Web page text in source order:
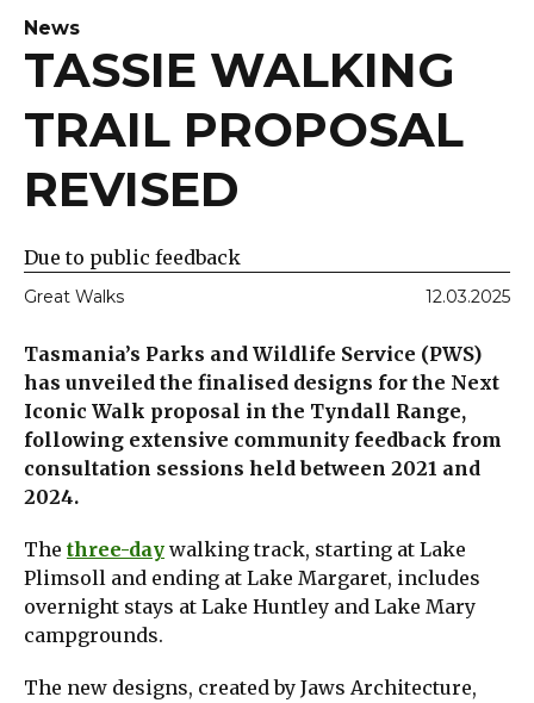
News
TASSIE WALKING
TRAIL PROPOSAL
REVISED
Due to public feedback
Great Walks 12.03.2025
Tasmania’s Parks and Wildlife Service (PWS)
has unveiled the finalised designs for the Next
Iconic Walk proposal in the Tyndall Range,
following extensive community feedback from
consultation sessions held between 2021 and
2024.
The three-day walking track, starting at Lake
Plimsoll and ending at Lake Margaret, includes
overnight stays at Lake Huntley and Lake Mary
campgrounds.
The new designs, created by Jaws Architecture,